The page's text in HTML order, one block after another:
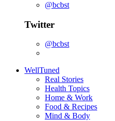
@bcbst
Twitter
@bcbst
WellTuned
Real Stories
Health Topics
Home & Work
Food & Recipes
Mind & Body